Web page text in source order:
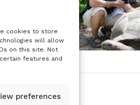
cookies to store
will allow
on this site. Not
features and
preferences